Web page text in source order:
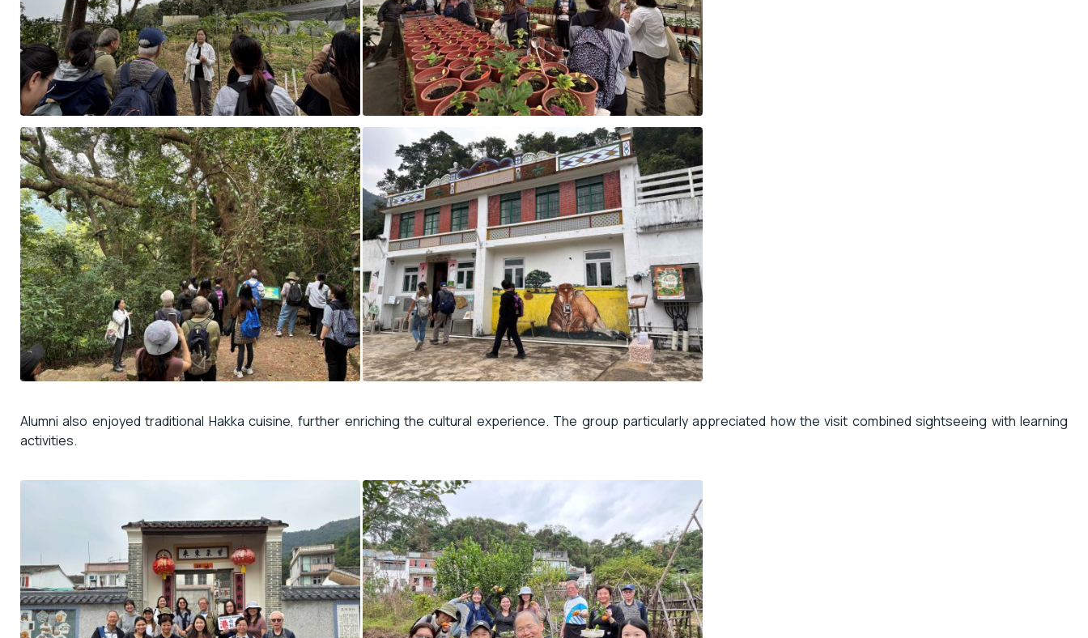
Alumni also enjoyed traditional Hakka cuisine, further enriching the cultural experience. The group particularly appreciated how the visit combined sightseeing with learning
activities.